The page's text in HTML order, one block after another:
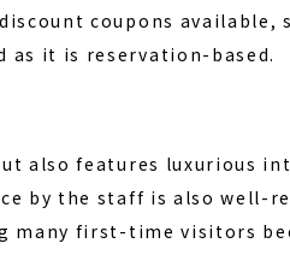
coupons available,
as it is reservation-based.
also features luxurious
by the staff is also well-
many first-time visitors